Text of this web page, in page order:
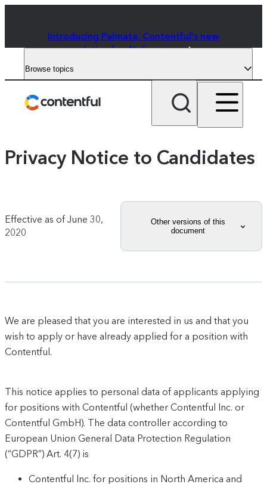
Introducing Palmata: Contentful's new
solution for AI discovery
Browse topics
Privacy Notice to Candidates
Effective as ofJune 30,
2020
Other versions of this
document
We are pleased that you are interested in us and that you
wish to apply or have already applied for a position with
Contentful.
This notice applies to personal data of applicants applying
for positions with Contentful (whether Contentful Inc. or
Contentful GmbH). The data controller according to
European Union General Data Protection Regulation
(“GDPR”) Art. 4(7) is
Contentful Inc. for positions in North America and